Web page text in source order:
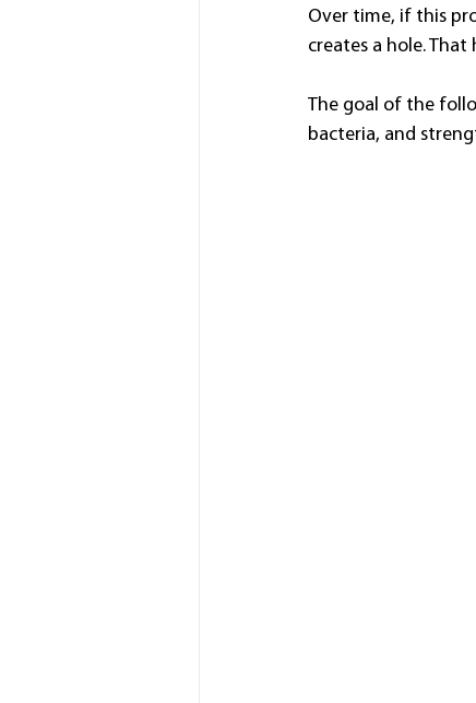
Over time, if this
creates a hole. That
The goal of the
bacteria, and